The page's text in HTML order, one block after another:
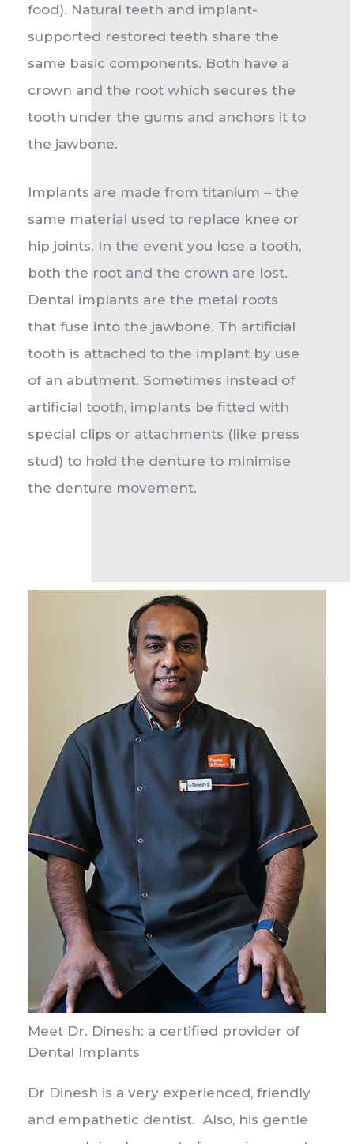
food). Natural teeth and implant-
supported restored teeth share the
same basic components. Both have a
crown and the root which secures the
tooth under the gums and anchors it to
the jawbone.
Implants are made from titanium – the
same material used to replace knee or
hip joints. In the event you lose a tooth,
both the root and the crown are lost.
Dental implants are the metal roots
that fuse into the jawbone. Th artificial
tooth is attached to the implant by use
of an abutment. Sometimes instead of
artificial tooth, implants be fitted with
special clips or attachments (like press
stud) to hold the denture to minimise
the denture movement.
Meet Dr. Dinesh: a certified provider of
Dental Implants
Dr Dinesh is a very experienced, friendly
and empathetic dentist. Also, his gentle